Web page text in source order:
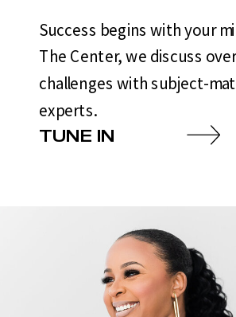
TUNE IN
Success begins with your
The Center, we discuss
challenges with subject-
experts.